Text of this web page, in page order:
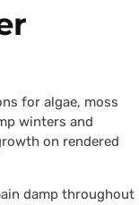
for algae, moss
winters and
on rendered
damp throughout